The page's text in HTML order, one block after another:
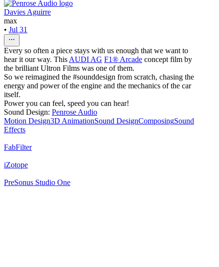
Davies Aguirre
max
• Jul 31
Every so often a piece stays with us enough that we want to
hear it our way. This AUDI AG F1® Arcade concept film by
the brilliant Ultron Films was one of them.
So we reimagined the #sounddesign from scratch, chasing the
energy and power of the engine and the mechanics of the car
itself.
Power you can feel, speed you can hear!
Sound Design: Penrose Audio
Motion Design3D AnimationSound DesignComposingSound
Effects
FabFilter
iZotope
PreSonus Studio One